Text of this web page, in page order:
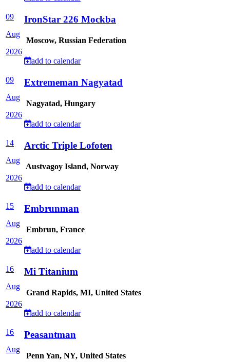
09
Aug
2026
IronStar 226 Mockba
Moscow, Russian Federation
add to calendar
09
Aug
2026
Extrememan Nagyatad
Nagyatad, Hungary
add to calendar
14
Aug
2026
Arctic Triple Lofoten
Austvagoy Island, Norway
add to calendar
15
Aug
2026
Embrunman
Embrun, France
add to calendar
16
Aug
2026
Mi Titanium
Grand Rapids, MI, United States
add to calendar
16
Aug
Peasantman
Penn Yan, NY, United States